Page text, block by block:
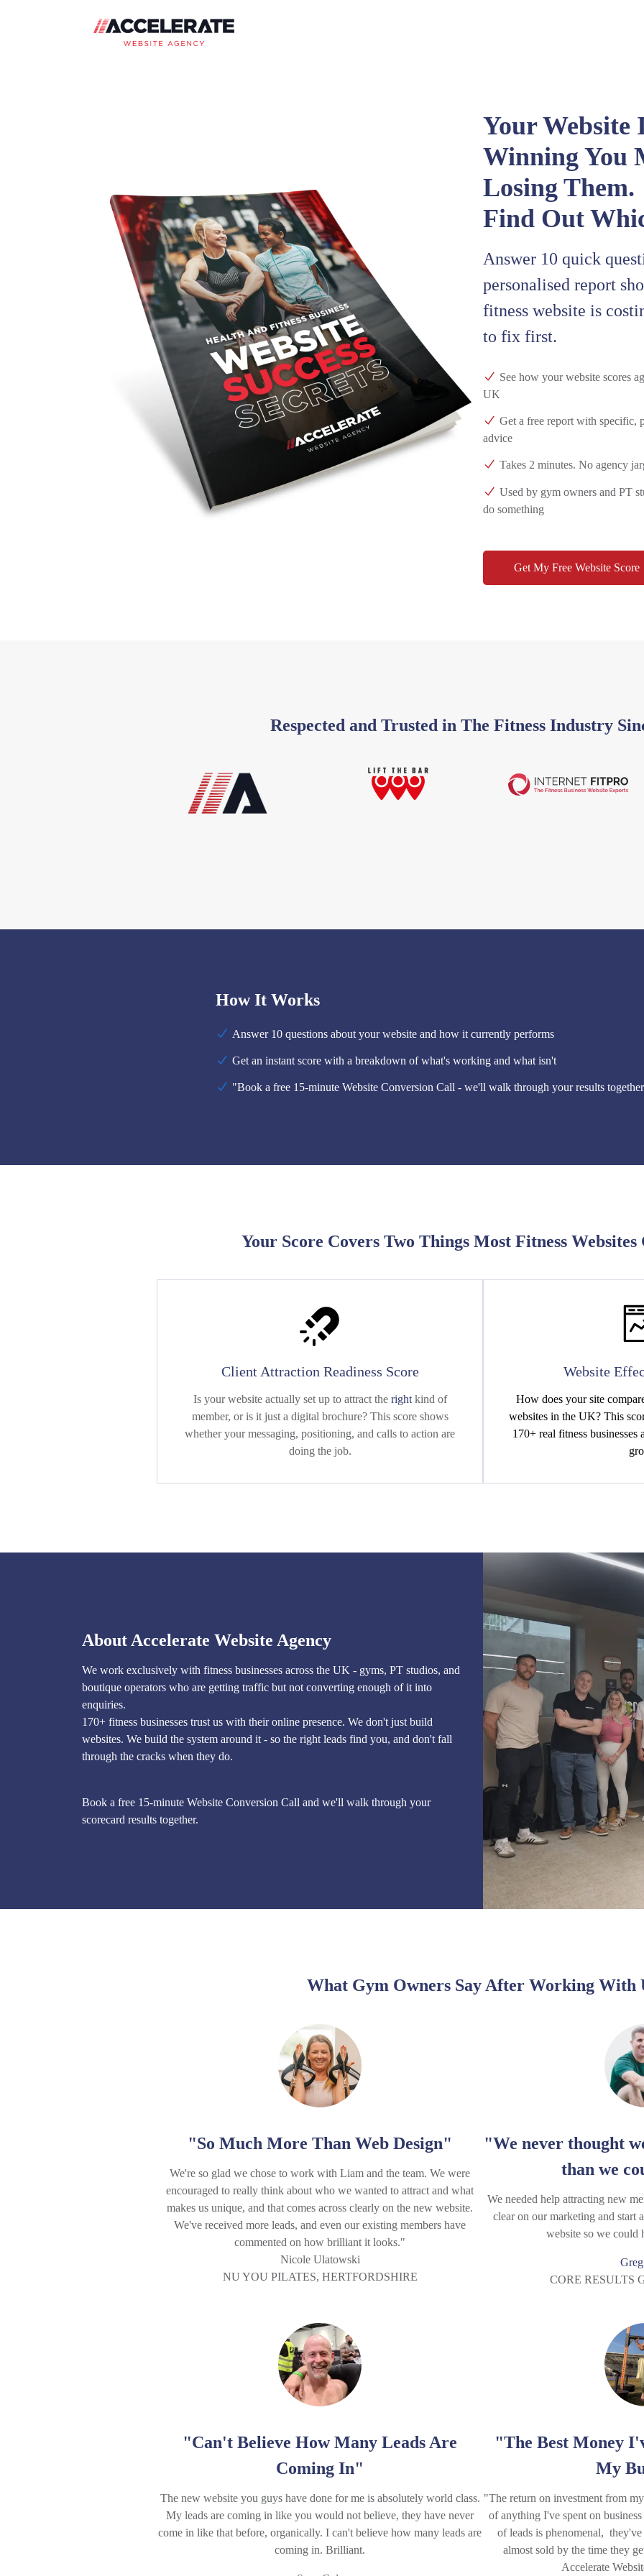
Your Website
Winning You
Losing Them.
Find Out
Answer 10 quick
personalised report
fitness website is
to fix first.
See how your website scores
UK
Get a free report with specific,
advice
Takes 2 minutes. No agency
Used by gym owners and PT
do something
Get My Free Website Score
Respected and Trusted in The Fitness Industry
How It Works
Answer 10 questions about your website and how it currently performs
Get an instant score with a breakdown of what's working and what isn't
"Book a free 15-minute Website Conversion Call - we'll walk through your results together
Your Score Covers Two Things Most Fitness
Client Attraction Readiness Score
Is your website actually set up to attract the rightkind of
member, or is it just a digital brochure? This score shows
whether your messaging, positioning, and calls to action are
doing the job.
Website
How does your site
websites in the UK? This
170+ real fitness
About Accelerate Website Agency
We work exclusively with fitness businesses across the UK - gyms, PT studios, and
boutique operators who are getting traffic but not converting enough of it into
enquiries.
170+ fitness businesses trust us with their online presence. We don't just build
websites. We build the system around it - so the right leads find you, and don't fall
through the cracks when they do.
Book a free 15-minute Website Conversion Call and we'll walk through your
scorecard results together.
What Gym Owners Say After Working With
"So Much More Than Web Design"
We're so glad we chose to work with Liam and the team. We were
encouraged to really think about who we wanted to attract and what
makes us unique, and that comes across clearly on the new website.
We've received more leads, and even our existing members have
commented on how brilliant it looks."
Nicole Ulatowski
NU YOU PILATES, HERTFORDSHIRE
"We never thought
than we
We needed help attracting new
clear on our marketing and start
website so we could
CORE RESULTS
"Can't Believe How Many Leads Are
Coming In"
The new website you guys have done for me is absolutely world class.
My leads are coming in like you would not believe, they have never
come in like that before, organically. I can't believe how many leads are
coming in. Brilliant.
"The Best Money
My
"The return on investment from
of anything I've spent on
of leads is phenomenal,
almost sold by the time they
Accelerate